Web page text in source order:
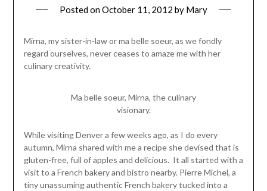
Posted onOctober 11, 2012 by Mary
Mirna, my sister-in-law or ma belle soeur, as we fondly
regard ourselves, never ceases to amaze me with her
culinary creativity.
Ma belle soeur, Mirna, the culinary
visionary.
While visiting Denver a few weeks ago, as I do every
autumn, Mirna shared with me a recipe she devised that is
gluten-free, full of apples and delicious. It all started with a
visit to a French bakery and bistro nearby. Pierre Michel, a
tiny unassuming authentic French bakery tucked into a